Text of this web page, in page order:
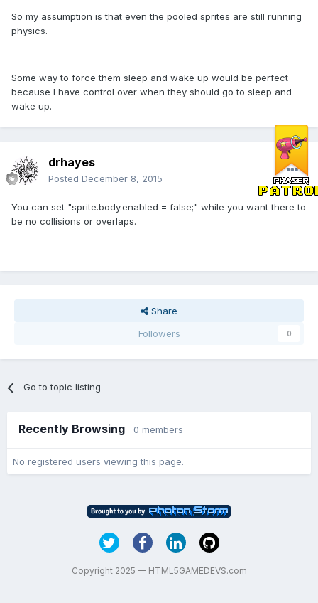
So my assumption is that even the pooled sprites are still running
physics.
Some way to force them sleep and wake up would be perfect
because I have control over when they should go to sleep and
wake up.
drhayes
Posted December 8, 2015
You can set "sprite.body.enabled = false;" while you want there to
be no collisions or overlaps.
Share
Followers
0
Go to topic listing
Recently Browsing 0 members
No registered users viewing this page.
Copyright 2025 — HTML5GAMEDEVS.com